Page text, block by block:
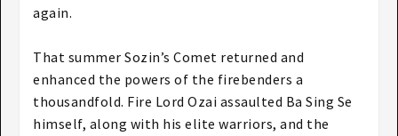
again.
That summer Sozin’s Comet returned and
enhanced the powers of the firebenders a
thousandfold. Fire Lord Ozai assaulted Ba Sing Se
himself, along with his elite warriors, and the